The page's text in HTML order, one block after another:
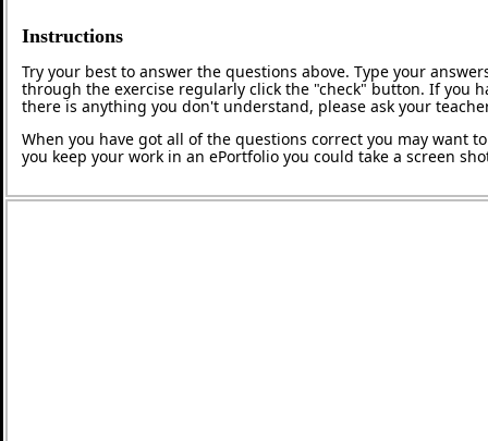
Instructions
Try your best to answer the questions above. Type your
through the exercise regularly click the "check" button. If you
there is anything you don't understand, please ask your
When you have got all of the questions correct you may want
you keep your work in an ePortfolio you could take a screen